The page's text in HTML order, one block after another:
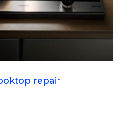
repair